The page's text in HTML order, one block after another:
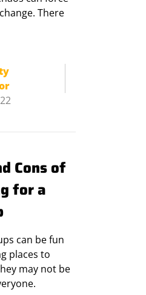
There
Cons of
for a
can be fun
places to
may not be